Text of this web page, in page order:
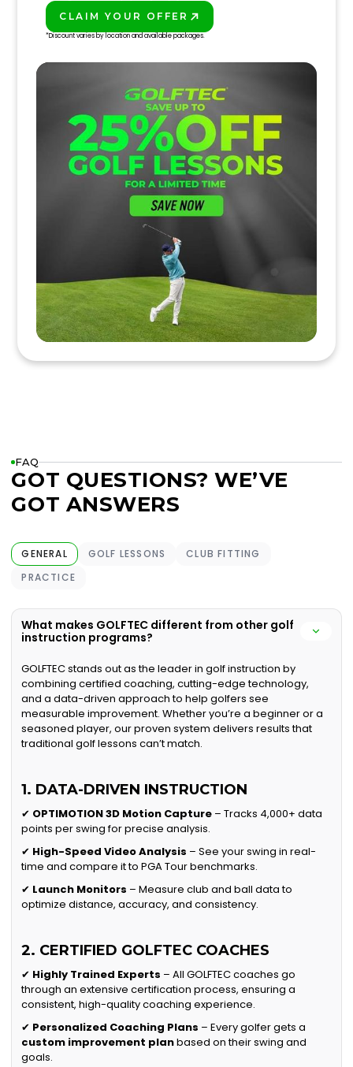
CLAIM YOUR OFFER
*Discount varies by location and available packages.
FAQ
GOT QUESTIONS? WE’VE
GOT ANSWERS
GENERAL GOLF LESSONS
CLUB FITTING
PRACTICE
What makes GOLFTEC different from other golf
instruction programs?
GOLFTEC stands out as the leader in golf instruction by
combining certified coaching, cutting-edge technology,
and a data-driven approach to help golfers see
measurable improvement. Whether you’re a beginner or a
seasoned player, our proven system delivers results that
traditional golf lessons can’t match.
1. DATA-DRIVEN INSTRUCTION
✔ OPTIMOTION 3D Motion Capture – Tracks 4,000+ data
points per swing for precise analysis.
✔ High-Speed Video Analysis – See your swing in real-
time and compare it to PGA Tour benchmarks.
✔ Launch Monitors – Measure club and ball data to
optimize distance, accuracy, and consistency.
2. CERTIFIED GOLFTEC COACHES
✔ Highly Trained Experts – All GOLFTEC coaches go
through an extensive certification process, ensuring a
consistent, high-quality coaching experience.
✔ Personalized Coaching Plans – Every golfer gets a
custom improvement planbased on their swing and
goals.